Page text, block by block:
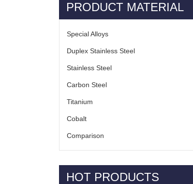
PRODUCT MATERIAL
Special Alloys
Duplex Stainless Steel
Stainless Steel
Carbon Steel
Titanium
Cobalt
Comparison
HOT PRODUCTS